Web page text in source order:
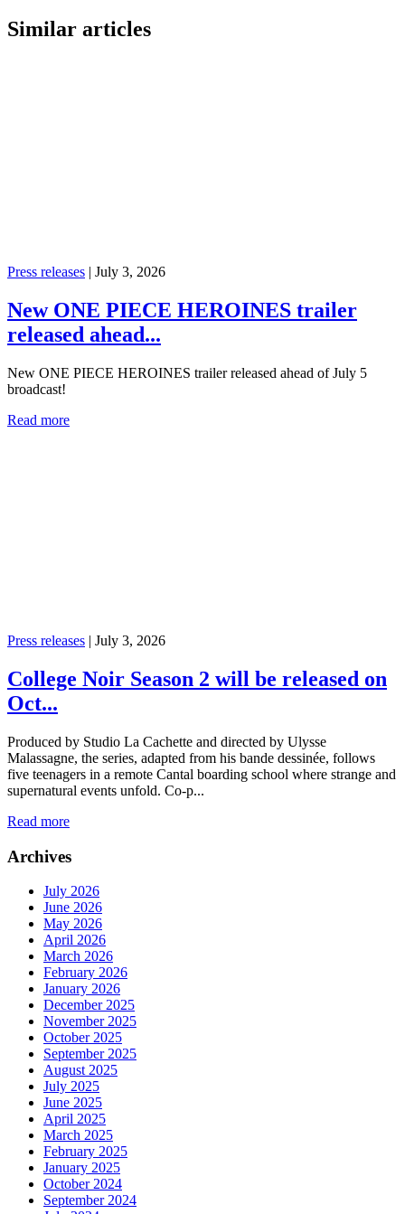
Similar articles
Press releases | July 3, 2026
New ONE PIECE HEROINES trailer
released ahead...
New ONE PIECE HEROINES trailer released ahead of July 5
broadcast!
Read more
Press releases | July 3, 2026
College Noir Season 2 will be released on
Oct...
Produced by Studio La Cachette and directed by Ulysse
Malassagne, the series, adapted from his bande dessinée, follows
five teenagers in a remote Cantal boarding school where strange and
supernatural events unfold. Co-p...
Read more
Archives
July 2026
June 2026
May 2026
April 2026
March 2026
February 2026
January 2026
December 2025
November 2025
October 2025
September 2025
August 2025
July 2025
June 2025
April 2025
March 2025
February 2025
January 2025
October 2024
September 2024